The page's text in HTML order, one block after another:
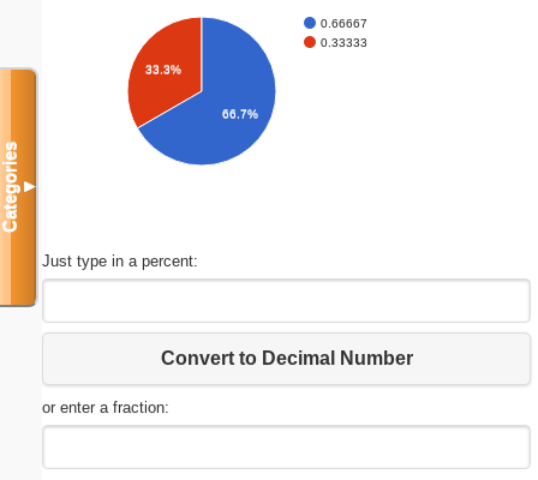
0.66667
0.33333
33.3%
66.7%
Just type in a percent:
Convert to Decimal Number
or enter a fraction:
Categories▼